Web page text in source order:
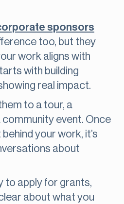
sponsors
too, but they
work aligns with
with building
real impact.
to a tour, a
event. Once
your work, it’s
about
to apply for grants,
about what you